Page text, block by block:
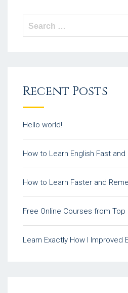
Recent Posts
Hello world!
How to Learn English Fast and
How to Learn Faster and
Free Online Courses from Top
Learn Exactly How I Improved